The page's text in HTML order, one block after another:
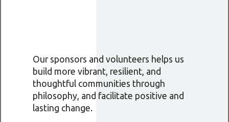
Our sponsors and volunteers helps us
build more vibrant, resilient, and
thoughtful communities through
philosophy, and facilitate positive and
lasting change.